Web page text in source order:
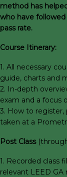
method has
who have
pass rate.
Course Itinerary:
1. All necessary
guide, charts and
2. In-depth
exam and a focus
3. How to register,
taken at a
Post Class
1. Recorded class
relevant LEED GA